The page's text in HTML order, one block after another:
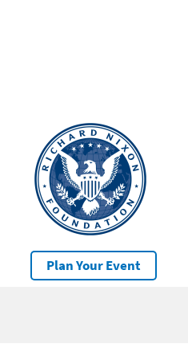
Plan Your Event